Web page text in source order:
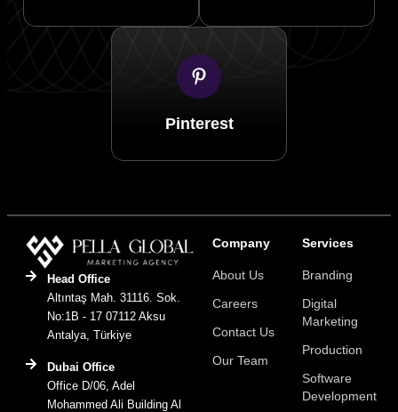
Pinterest
Head Office
Altıntaş Mah. 31116. Sok.
No:1B - 17 07112 Aksu
Antalya, Türkiye
Dubai Office
Office D/06, Adel
Mohammed Ali Building Al
Company
About Us
Careers
Contact Us
Our Team
Services
Branding
Digital
Marketing
Production
Software
Development